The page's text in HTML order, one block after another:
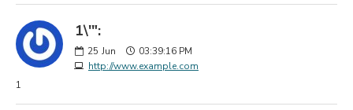
1\'":
25 Jun
03:39:16 PM
http://www.example.com
1